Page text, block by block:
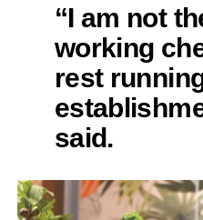
“I am not
working
rest
said.